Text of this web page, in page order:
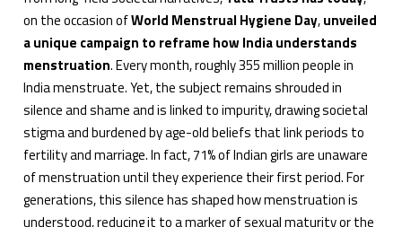
on the occasion ofWorld Menstrual Hygiene Day,unveiled
a unique campaign to reframe how India understands
menstruation. Every month, roughly 355 million people in
India menstruate. Yet, the subject remains shrouded in
silence and shame and is linked to impurity, drawing societal
stigma and burdened by age-old beliefs that link periods to
fertility and marriage. In fact, 71% of Indian girls are unaware
of menstruation until they experience their first period. For
generations, this silence has shaped how menstruation is
understood, reducing it to a marker of sexual maturity or the